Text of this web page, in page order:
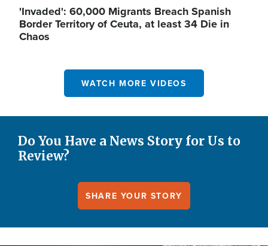
'Invaded': 60,000 Migrants Breach Spanish
Border Territory of Ceuta, at least 34 Die in
Chaos
WATCH MORE VIDEOS
Do You Have a News Story for Us to
Review?
SHARE YOUR STORY